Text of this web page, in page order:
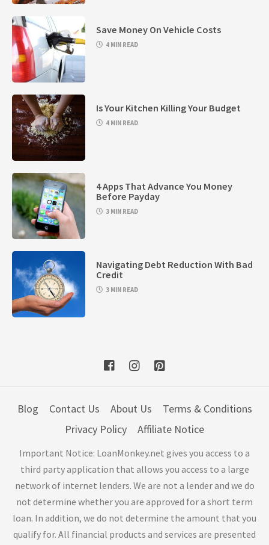
Save Money On Vehicle Costs
4 MIN READ
Is Your Kitchen Killing Your Budget
4 MIN READ
4 Apps That Advance You Money
Before Payday
3 MIN READ
Navigating Debt Reduction With Bad
Credit
3 MIN READ
Blog Contact Us About Us
Terms & Conditions
Privacy Policy
Affiliate Notice
Important Notice: LoanMonkey.net gives you access to a
third party application that allows you access to a large
network of internet lenders. We are not a lender and we do
not determine whether you are approved for a short term
loan. In addition, we do not determine the amount that you
qualify for. All financial products and services are presented